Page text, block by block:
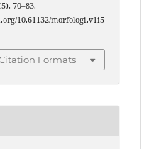
70–83.
10.61132/morfologi.v1i5
Formats